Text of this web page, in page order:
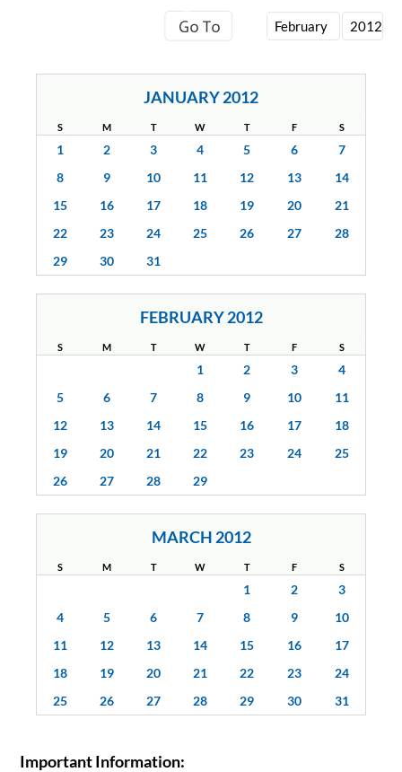
JANUARY 2012
S M T W T F S
1 2 3 4 5 6
7
8
9 10 11 12 13
14
15
16 17 18 19 20
21
22
23 24 25 26 27
28
29
30 31
FEBRUARY 2012
S M T W T F S
1 2 3
4
5
6 7 8 9 10
11
12
13 14 15 16 17
18
19
20 21 22 23 24
25
26
27 28 29
MARCH 2012
S M T W T F S
1 2
3
4
5 6 7 8 9
10
11
12 13 14 15 16
17
18
19 20 21 22 23
24
25
26 27 28 29 30 31
Important Information: